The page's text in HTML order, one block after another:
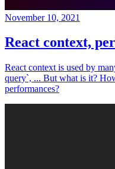
November 10, 2021
React context,
React context is used by
query`, ... But what is it?
performances?